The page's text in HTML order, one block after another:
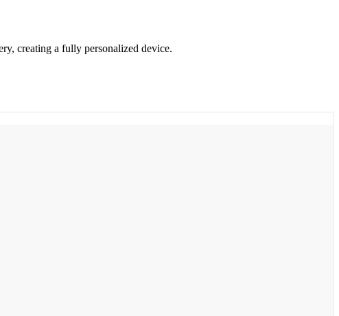
creating a fully personalized device.